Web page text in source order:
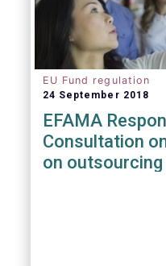
EU Fund regulation
24 September 2018
EFAMA
Consultation
on